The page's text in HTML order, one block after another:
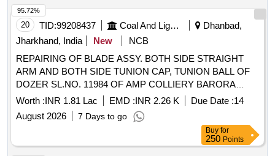
20 TID:99208437 Coal And Lignite
Dhanbad,
Jharkhand, India
New
NCB
REPAIRING OF BLADE ASSY. BOTH SIDE STRAIGHT
ARM AND BOTH SIDE TUNION CAP, TUNION BALL OF
DOZER SL.NO. 11984 OF AMP COLLIERY BARORA
AREA.
Worth :INR 1.81 Lac EMD :INR 2.26 K Due Date :14
August 2026
7 Days to go
95.72%
Buy for
250 Points